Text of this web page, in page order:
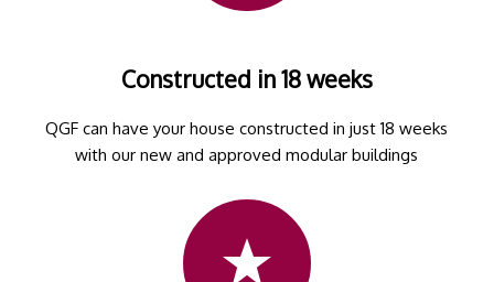
Constructed in 18 weeks
QGF can have your house constructed in just 18 weeks
with our new and approved modular buildings